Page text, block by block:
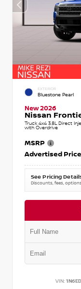
EXTERIOR
Bluestone Pearl
New 2026
Nissan
Truck 4x4 3.8L Direct
with Overdrive
MSRP
Advertised Price
See Pricing
Discounts, fees,
VIN: